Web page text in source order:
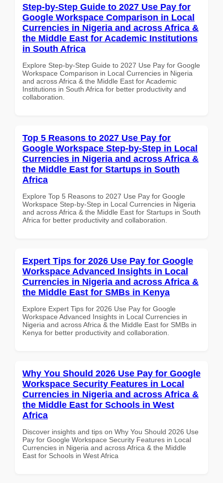
Step-by-Step Guide to 2027 Use Pay for
Google Workspace Comparison in Local
Currencies in Nigeria and across Africa &
the Middle East for Academic Institutions
in South Africa
Explore Step-by-Step Guide to 2027 Use Pay for Google
Workspace Comparison in Local Currencies in Nigeria
and across Africa & the Middle East for Academic
Institutions in South Africa for better productivity and
collaboration.
Top 5 Reasons to 2027 Use Pay for
Google Workspace Step-by-Step in Local
Currencies in Nigeria and across Africa &
the Middle East for Startups in South
Africa
Explore Top 5 Reasons to 2027 Use Pay for Google
Workspace Step-by-Step in Local Currencies in Nigeria
and across Africa & the Middle East for Startups in South
Africa for better productivity and collaboration.
Expert Tips for 2026 Use Pay for Google
Workspace Advanced Insights in Local
Currencies in Nigeria and across Africa &
the Middle East for SMBs in Kenya
Explore Expert Tips for 2026 Use Pay for Google
Workspace Advanced Insights in Local Currencies in
Nigeria and across Africa & the Middle East for SMBs in
Kenya for better productivity and collaboration.
Why You Should 2026 Use Pay for Google
Workspace Security Features in Local
Currencies in Nigeria and across Africa &
the Middle East for Schools in West
Africa
Discover insights and tips on Why You Should 2026 Use
Pay for Google Workspace Security Features in Local
Currencies in Nigeria and across Africa & the Middle
East for Schools in West Africa